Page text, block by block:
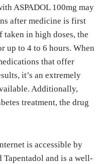
ASPADOL 100mg may
after medicine is first
in high doses, the
up to 4 to 6 hours. When
that offer
it’s an extremely
Additionally,
treatment, the drug
is accessible by
and is a well-